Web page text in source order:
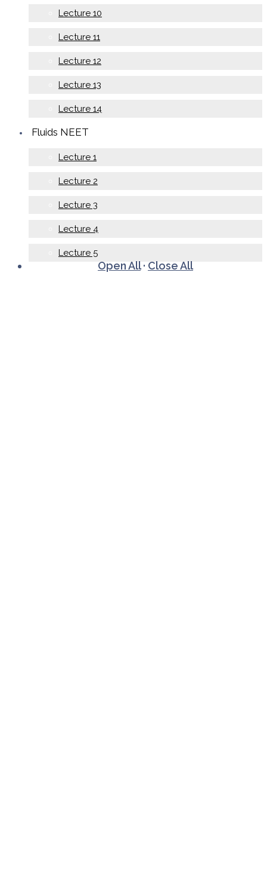
Lecture 10
Lecture 11
Lecture 12
Lecture 13
Lecture 14
Fluids NEET
Lecture 1
Lecture 2
Lecture 3
Lecture 4
Lecture 5
Open All · Close All